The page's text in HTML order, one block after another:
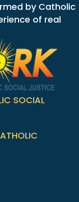
by Catholic
of real
SOCIAL